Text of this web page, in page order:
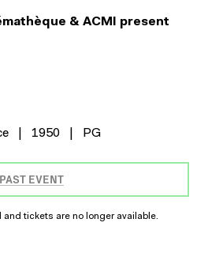
& ACMI present
1950 PG
PAST EVENT
tickets are no longer available.